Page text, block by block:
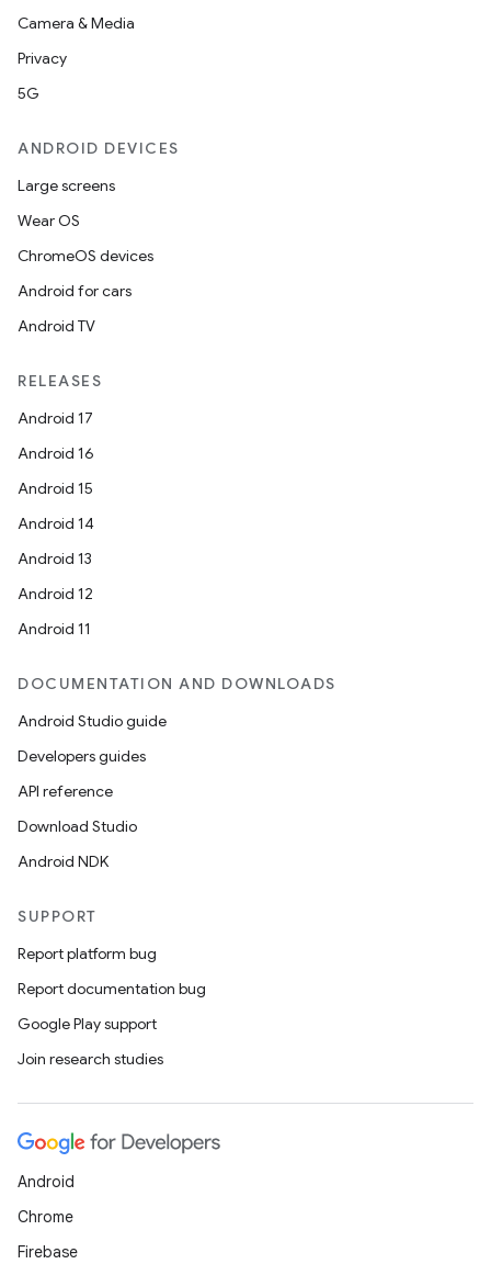
Camera & Media
Privacy
5G
ANDROID DEVICES
Large screens
Wear OS
ChromeOS devices
Android for cars
Android TV
RELEASES
Android 17
Android 16
Android 15
Android 14
Android 13
Android 12
Android 11
DOCUMENTATION AND DOWNLOADS
Android Studio guide
Developers guides
API reference
Download Studio
Android NDK
SUPPORT
Report platform bug
Report documentation bug
Google Play support
Join research studies
Android
Chrome
Firebase